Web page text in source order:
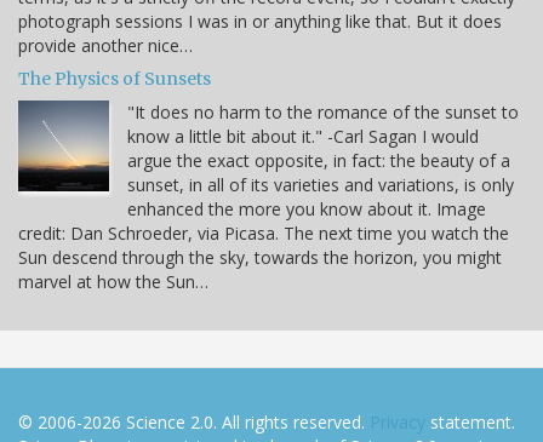
photograph sessions I was in or anything like that. But it does
provide another nice…
The Physics of Sunsets
"It does no harm to the romance of the sunset to
know a little bit about it." -Carl Sagan I would
argue the exact opposite, in fact: the beauty of a
sunset, in all of its varieties and variations, is only
enhanced the more you know about it. Image
credit: Dan Schroeder, via Picasa. The next time you watch the
Sun descend through the sky, towards the horizon, you might
marvel at how the Sun…
© 2006-2026 Science 2.0. All rights reserved. Privacy statement.